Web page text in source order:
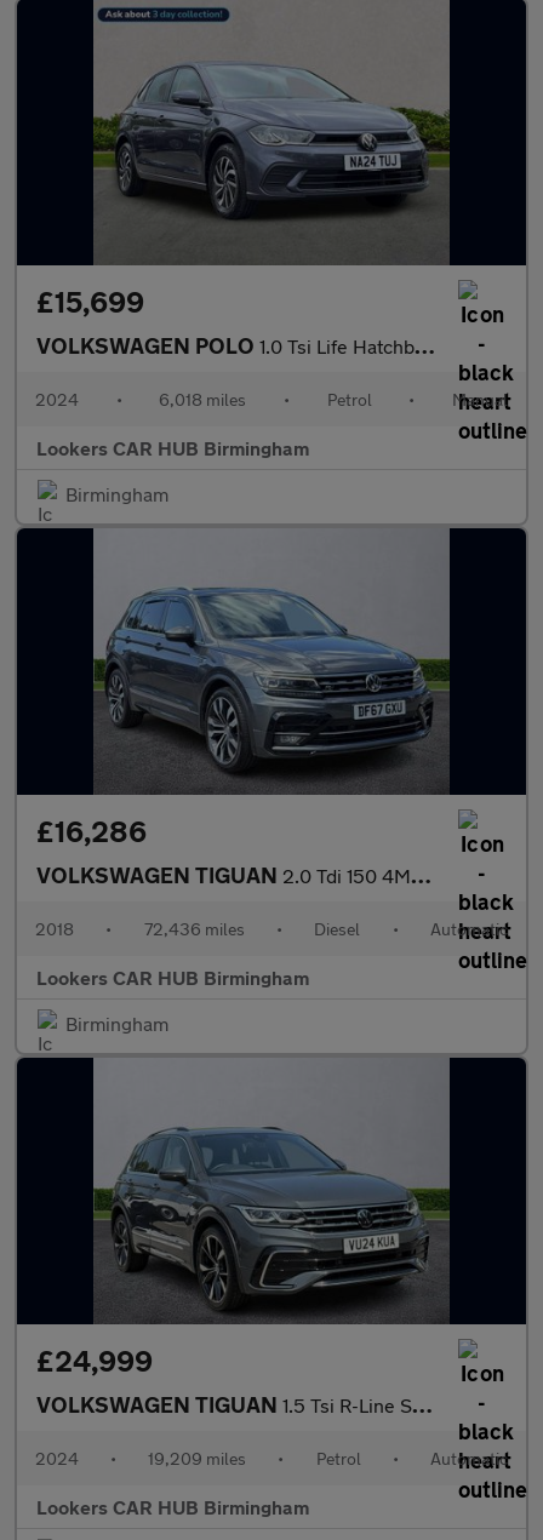
£15,699
VOLKSWAGEN POLO 1.0 Tsi Life Hatchback 5Dr Petrol Manual Euro 6 (S/S) (95 Ps)
2024 • 6,018 miles • Petrol • Manual
Lookers CAR HUB Birmingham
Birmingham
£16,286
VOLKSWAGEN TIGUAN 2.0 Tdi 150 4Motion R-Line 5Dr Dsg
2018 • 72,436 miles • Diesel • Automatic
Lookers CAR HUB Birmingham
Birmingham
£24,999
VOLKSWAGEN TIGUAN 1.5 Tsi R-Line Suv 5Dr Petrol Dsg Euro 6 (S/S) (150 Ps)
2024 • 19,209 miles • Petrol • Automatic
Lookers CAR HUB Birmingham